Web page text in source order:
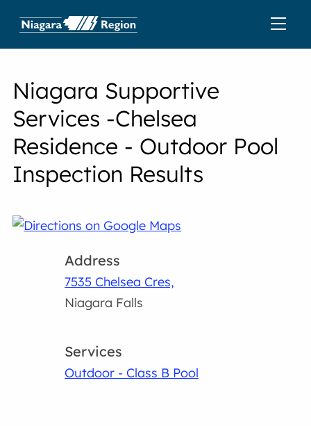
Niagara Supportive
Services -Chelsea
Residence - Outdoor Pool
Inspection Results
Address
7535 Chelsea Cres,
Niagara Falls
Services
Outdoor - Class B Pool